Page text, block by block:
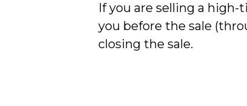
If you are selling a
you before the sale
closing the sale.